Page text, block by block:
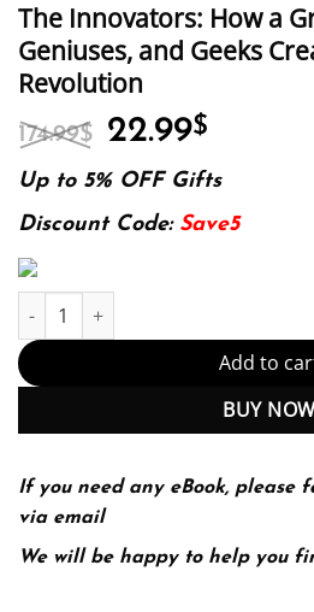
The Innovators: How a
Geniuses, and Geeks
Revolution
174.99$ Original
was:
174.99$.
22.99$
is:
22.99$.
Up to 5% OFF Gifts
Discount Code: Save5
The Innovators: How a Group of
Add to
BUY
If you need any eBook, please
via email
We will be happy to help you